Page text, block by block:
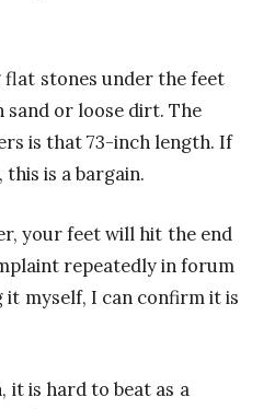
stones under the feet
sand or loose dirt. The
is that 73-inch length. If
this is a bargain.
your feet will hit the end
repeatedly in forum
myself, I can confirm it is
it is hard to beat as a